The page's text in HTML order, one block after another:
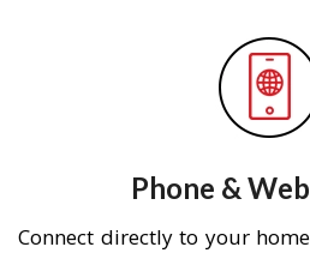
Phone &
Connect directly to your